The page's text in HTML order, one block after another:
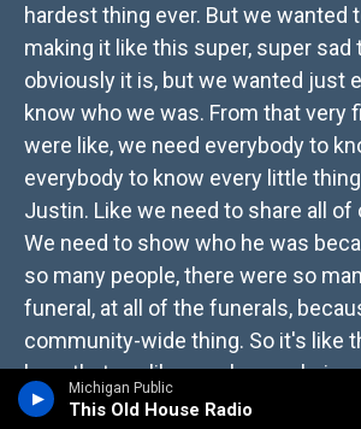
Michigan Public
This Old House Radio
hardest thing ever. But we wanted
making it like this super, super sad
obviously it is, but we wanted just
know who we was. From that very
were like, we need everybody to
everybody to know every little
Justin. Like we need to share all of
We need to show who he was
so many people, there were so
funeral, at all of the funerals,
community-wide thing. So it's like
here that are like, you know,
support, didn't know him very well.